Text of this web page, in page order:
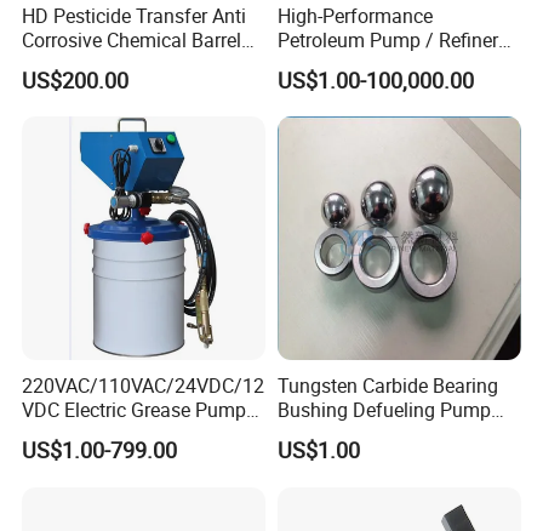
HD Pesticide Transfer Anti
Corrosive Chemical Barrel
Drum Pump for Viscous
Liquid
US$200.00
High-Performance
Petroleum Pump / Refinery
Pumps
US$1.00-100,000.00
220VAC/110VAC/24VDC/12
VDC Electric Grease Pump
Gun (Y6020)
US$1.00-799.00
Tungsten Carbide Bearing
Bushing Defueling Pump
Valves Balls and Seats
US$1.00